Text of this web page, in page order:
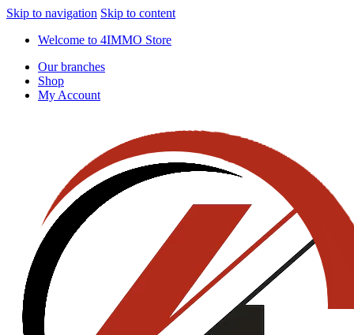
Skip to navigation Skip to content
Welcome to 4IMMO Store
Our branches
Shop
My Account